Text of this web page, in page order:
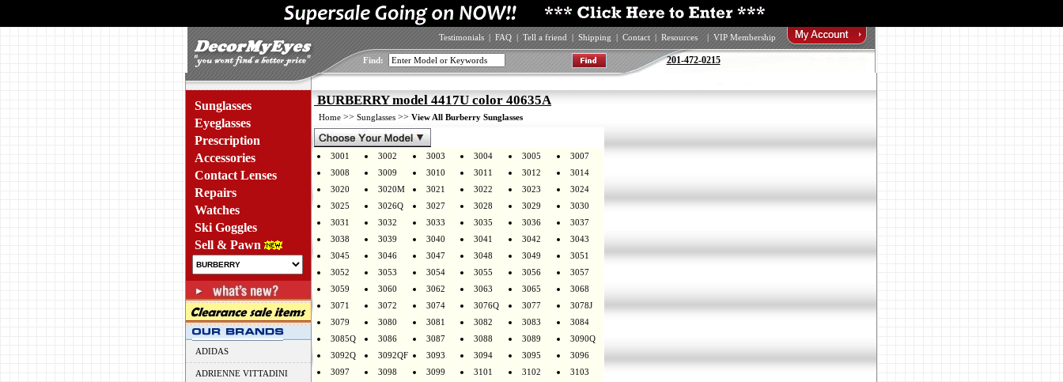
Testimonials | FAQ | Tell a friend | Shipping | Contact | Resources | VIP Membership
Find: 201-472-0215
Sunglasses
Eyeglasses
Prescription
Accessories
Contact Lenses
Repairs
Watches
Ski Goggles
Sell & Pawn
ADIDAS
ADRIENNE VITTADINI
BURBERRY model 4417U color 40635A
Home >> Sunglasses >> View All Burberry Sunglasses
3001 3002 3003 3004 3005
3007
3008
3009 3010 3011 3012
3014
3020
3020M 3021 3022 3023
3024
3025
3026Q 3027 3028 3029
3030
3031
3032 3033 3035 3036
3037
3038
3039 3040 3041 3042
3043
3045
3046 3047 3048 3049
3051
3052
3053 3054 3055 3056
3057
3059
3060 3062 3063 3065
3068
3071
3072 3074 3076Q 3077
3078J
3079
3080 3081 3082 3083
3084
3085Q
3086 3087 3088 3089
3090Q
3092Q
3092QF 3093 3094 3095
3096
3097
3098 3099 3101 3102
3103